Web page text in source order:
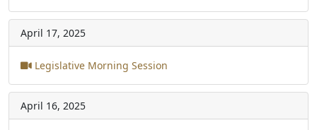
April 17, 2025
Legislative Morning Session
April 16, 2025